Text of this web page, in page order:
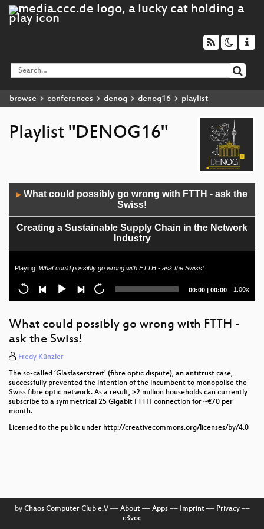
browse conferences denog denog16 playlist
Playlist "DENOG16"
Player
▶ What could possibly go wrong with FTTH - ask the
Swiss!
Creating a Sustainable Supply Chain in the Network
Industry
Network AS 3320
Certification of Network Products for Application in
The Elephant on an Adventure: A Custom-Built
Shelter for Network Devices
Newcomer Session
DENOG16 Opening
Playing: What could possibly go wrong with FTTH - ask the Swiss!
Current
00:00 | Total
00:00 1.00x
What could possibly go wrong with FTTH -
ask the Swiss!
Fredy Künzler
The so-called ‘Glasfaserstreit' (fibre optic dispute), an antitrust case,
successfully prevented the intention of the incumbent to monopolise the
Swiss fibre optic network. As a result, >2 million households can currently
subscribe to a symmetrical 25 Gigabit FTTH connection for ~€70 per
month.
Licensed to the public under http://creativecommons.org/licenses/by/4.0
by Chaos Computer Club e.V–– About–– Apps–– Imprint–– Privacy––
c3voc